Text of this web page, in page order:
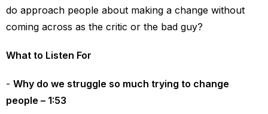
do approach people about making a change without
coming across as the critic or the bad guy?
What to Listen For
Why do we struggle so much trying to change
people – 1:53